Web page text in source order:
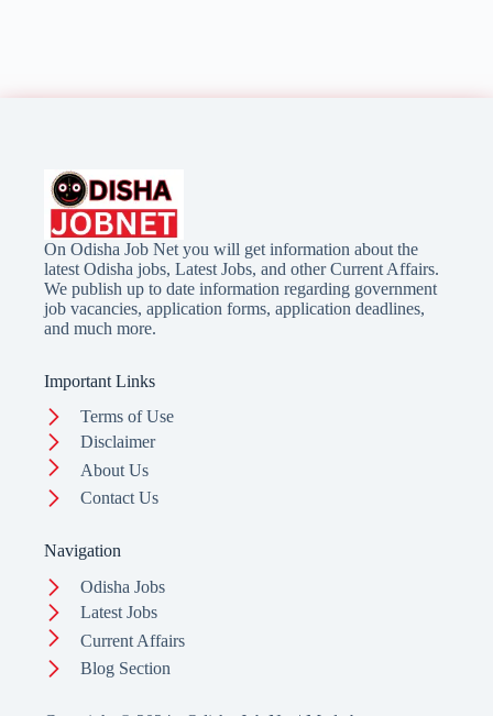
On Odisha Job Net you will get information about the
latest Odisha jobs, Latest Jobs, and other Current Affairs.
We publish up to date information regarding government
job vacancies, application forms, application deadlines,
and much more.
Important Links
Terms of Use
Disclaimer
About Us
Contact Us
Navigation
Odisha Jobs
Latest Jobs
Current Affairs
Blog Section